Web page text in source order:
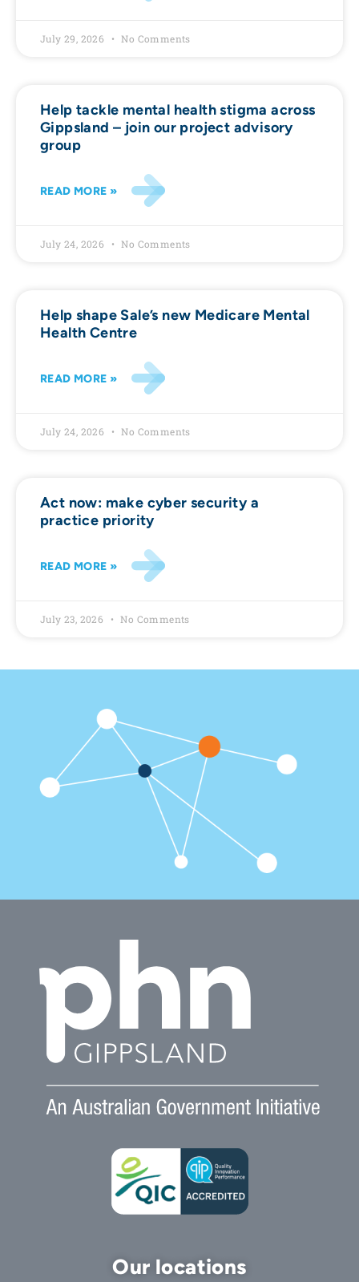
July 29, 2026 No Comments
Help tackle mental health stigma across
Gippsland – join our project advisory
group
READ MORE »
July 24, 2026 No Comments
Help shape Sale’s new Medicare Mental
Health Centre
READ MORE »
July 24, 2026 No Comments
Act now: make cyber security a
practice priority
READ MORE »
July 23, 2026 No Comments
Our locations